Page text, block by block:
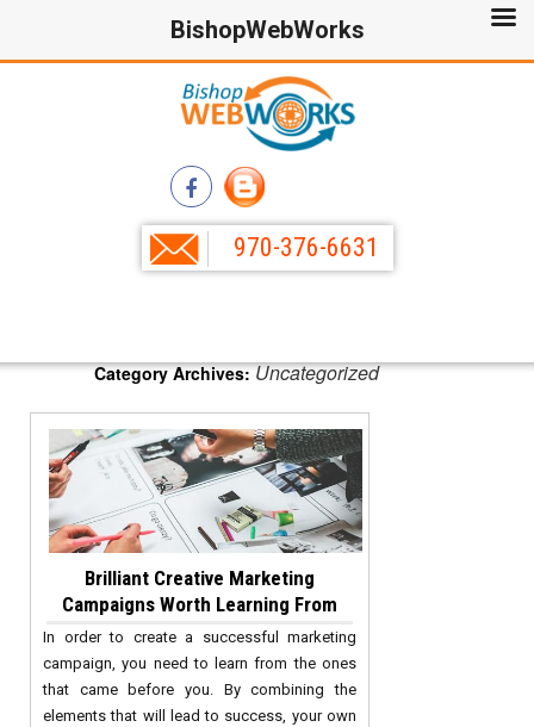
970-376-6631
Category Archives:Uncategorized
Brilliant Creative Marketing
Campaigns Worth Learning From
In order to create a successful marketing
campaign, you need to learn from the ones
that came before you. By combining the
elements that will lead to success, your own
BishopWebWorks